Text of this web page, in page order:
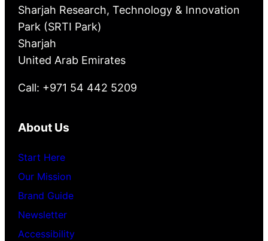
Sharjah Research, Technology & Innovation
Park (SRTI Park)
Sharjah
United Arab Emirates
Call: +971 54 442 5209
About Us
Start Here
Our Mission
Brand Guide
Newsletter
Accessibility